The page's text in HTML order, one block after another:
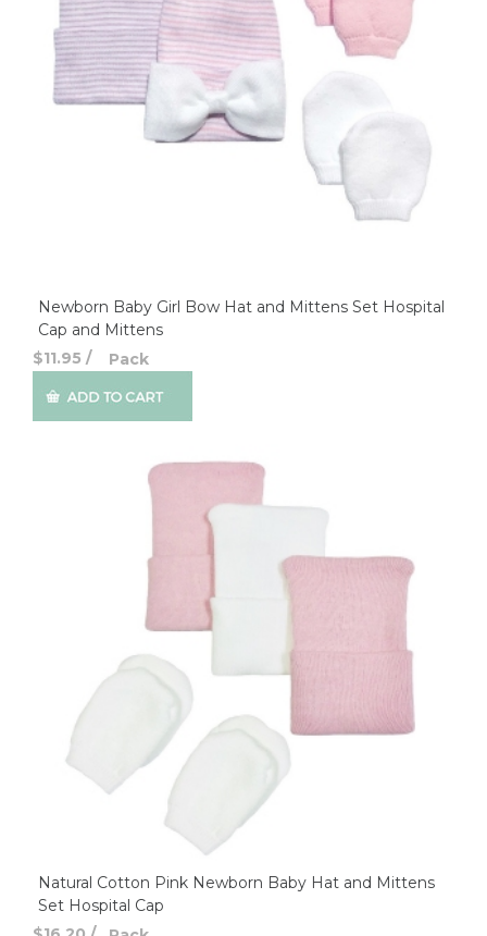
Newborn Baby Girl Bow Hat and Mittens Set Hospital
Cap and Mittens
$11.95 / Pack
Natural Cotton Pink Newborn Baby Hat and Mittens
Set Hospital Cap